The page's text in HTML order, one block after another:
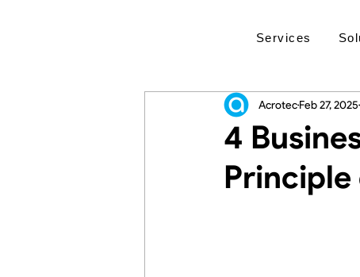
Services
4
Principle
AcrotecFeb 27, 2025